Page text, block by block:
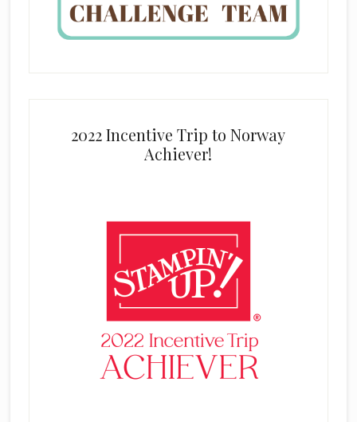
2022 Incentive Trip to Norway
Achiever!